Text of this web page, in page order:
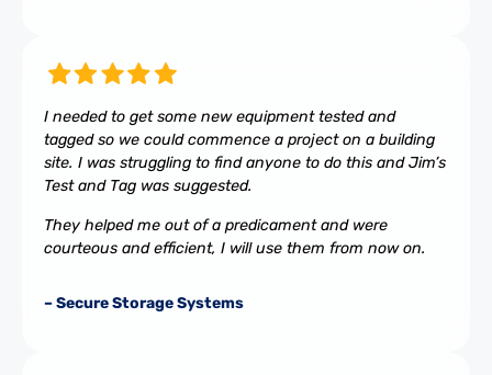
I needed to get some new equipment tested and
tagged so we could commence a project on a building
site. I was struggling to find anyone to do this and Jim’s
Test and Tag was suggested.
They helped me out of a predicament and were
courteous and efficient, I will use them from now on.
– Secure Storage Systems